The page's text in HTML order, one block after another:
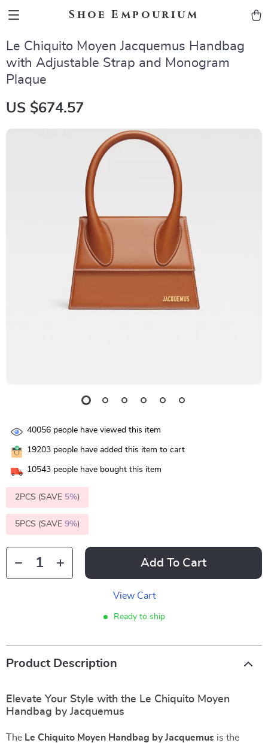
Shoe Empourium
Le Chiquito Moyen Jacquemus Handbag
with Adjustable Strap and Monogram
Plaque
US $674.57
40056 people have viewed this item
19203 people have added this item to cart
10543 people have bought this item
2PCS (SAVE 5%)
5PCS (SAVE 9%)
Add To Cart
View Cart
Ready to ship
Product Description
Elevate Your Style with the Le Chiquito Moyen
Handbag by Jacquemus
The Le Chiquito Moyen Handbag by Jacquemus is the